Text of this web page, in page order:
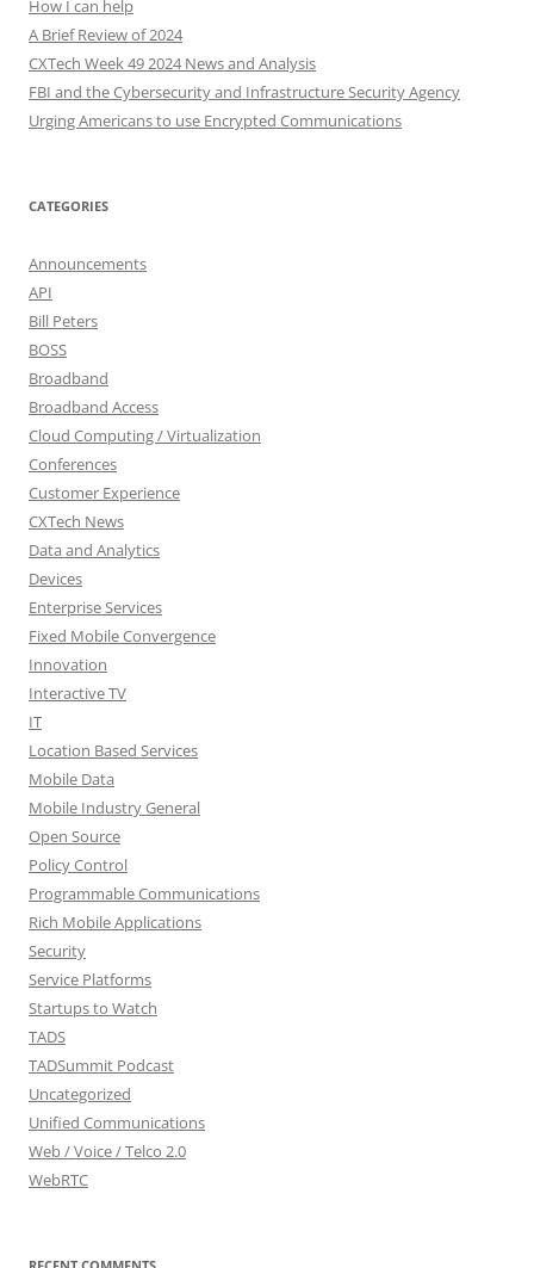
How I can help
A Brief Review of 2024
CXTech Week 49 2024 News and Analysis
FBI and the Cybersecurity and Infrastructure Security Agency
Urging Americans to use Encrypted Communications
CATEGORIES
Announcements
API
Bill Peters
BOSS
Broadband
Broadband Access
Cloud Computing / Virtualization
Conferences
Customer Experience
CXTech News
Data and Analytics
Devices
Enterprise Services
Fixed Mobile Convergence
Innovation
Interactive TV
IT
Location Based Services
Mobile Data
Mobile Industry General
Open Source
Policy Control
Programmable Communications
Rich Mobile Applications
Security
Service Platforms
Startups to Watch
TADS
TADSummit Podcast
Uncategorized
Unified Communications
Web / Voice / Telco 2.0
WebRTC